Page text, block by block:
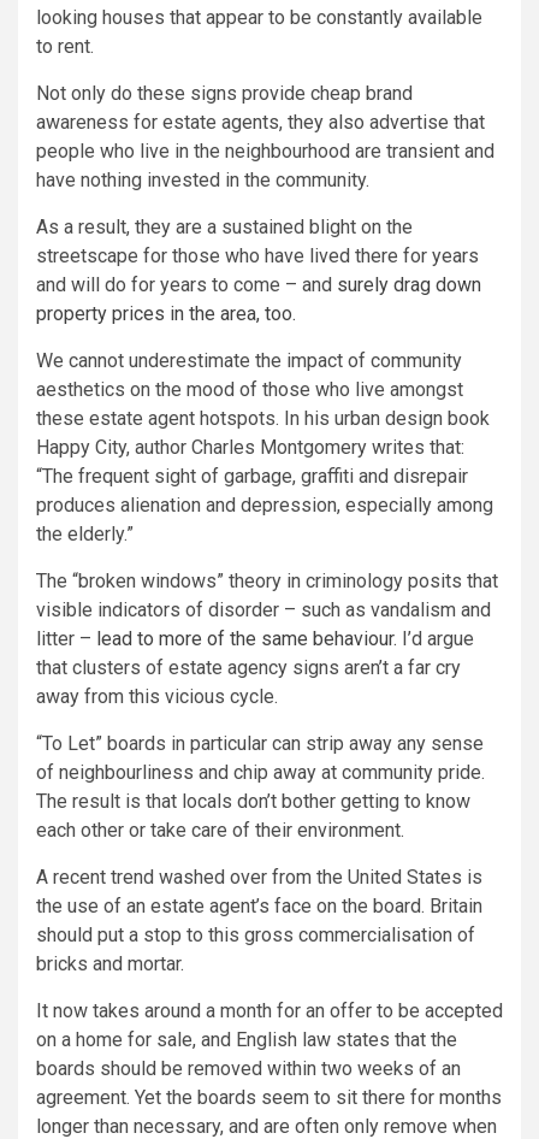
looking houses that appear to be constantly available
to rent.
Not only do these signs provide cheap brand
awareness for estate agents, they also advertise that
people who live in the neighbourhood are transient and
have nothing invested in the community.
As a result, they are a sustained blight on the
streetscape for those who have lived there for years
and will do for years to come – and surely drag down
property prices in the area, too.
We cannot underestimate the impact of community
aesthetics on the mood of those who live amongst
these estate agent hotspots. In his urban design book
Happy City, author Charles Montgomery writes that:
“The frequent sight of garbage, graffiti and disrepair
produces alienation and depression, especially among
the elderly.”
The “broken windows” theory in criminology posits that
visible indicators of disorder – such as vandalism and
litter – lead to more of the same behaviour. I’d argue
that clusters of estate agency signs aren’t a far cry
away from this vicious cycle.
“To Let” boards in particular can strip away any sense
of neighbourliness and chip away at community pride.
The result is that locals don’t bother getting to know
each other or take care of their environment.
A recent trend washed over from the United States is
the use of an estate agent’s face on the board. Britain
should put a stop to this gross commercialisation of
bricks and mortar.
It now takes around a month for an offer to be accepted
on a home for sale, and English law states that the
boards should be removed within two weeks of an
agreement. Yet the boards seem to sit there for months
longer than necessary, and are often only remove when